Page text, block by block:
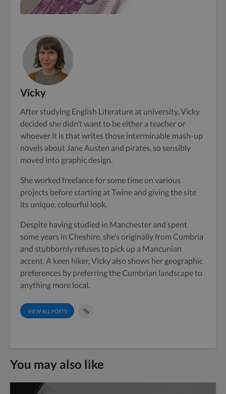
Vicky
After studying English Literature at university, Vicky
decided she didn’t want to be either a teacher or
whoever it is that writes those interminable mash-up
novels about Jane Austen and pirates, so sensibly
moved into graphic design.
She worked freelance for some time on various
projects before starting at Twine and giving the site
its unique, colourful look.
Despite having studied in Manchester and spent
some years in Cheshire, she’s originally from Cumbria
and stubbornly refuses to pick up a Mancunian
accent. A keen hiker, Vicky also shows her geographic
preferences by preferring the Cumbrian landscape to
anything more local.
VIEW ALL POSTS
You may also like